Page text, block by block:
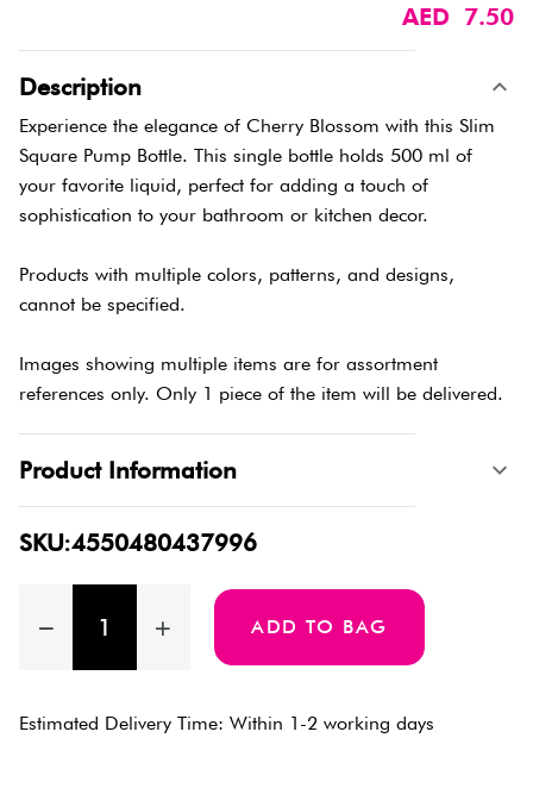
AED 7.50
Description
Experience the elegance of Cherry Blossom with this Slim
Square Pump Bottle. This single bottle holds 500 ml of
your favorite liquid, perfect for adding a touch of
sophistication to your bathroom or kitchen decor.
Products with multiple colors, patterns, and designs,
cannot be specified.
Images showing multiple items are for assortment
references only. Only 1 piece of the item will be delivered.
Product Information
SKU:4550480437996
ADD TO BAG
Estimated Delivery Time: Within 1-2 working days